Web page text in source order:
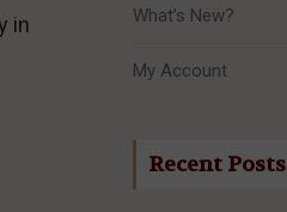
in
What’s New?
My Account
Recent Posts